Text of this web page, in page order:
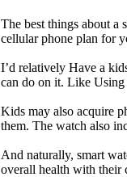
The best things about a
cellular phone plan for
I’d relatively Have a
can do on it. Like Using
Kids may also acquire
them. The watch also
And naturally, smart
overall health with their